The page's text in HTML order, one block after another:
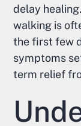
delay
walking is
the first few
symptoms
term relief